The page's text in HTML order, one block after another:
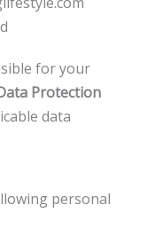
for your
Protection
data
personal